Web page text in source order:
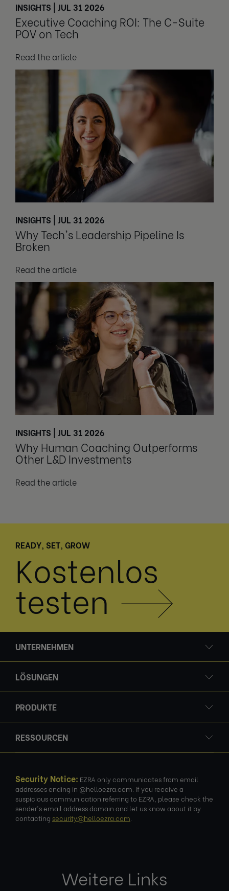
INSIGHTS | JUL 31 2026
Executive Coaching ROI: The C-Suite
POV on Tech
Read the article
INSIGHTS | JUL 31 2026
Why Tech's Leadership Pipeline Is
Broken
Read the article
INSIGHTS | JUL 31 2026
Why Human Coaching Outperforms
Other L&D Investments
Read the article
READY, SET, GROW
Kostenlos
testen
UNTERNEHMEN
LÖSUNGEN
PRODUKTE
RESSOURCEN
Security Notice: EZRA only communicates from email
addresses ending in @helloezra.com. If you receive a
suspicious communication referring to EZRA, please check the
sender's email address domain and let us know about it by
contacting security@helloezra.com
Weitere Links